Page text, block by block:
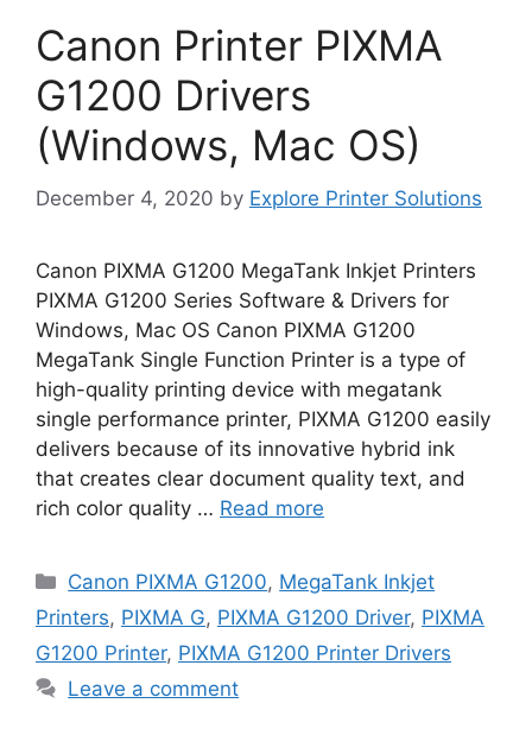
Canon Printer PIXMA
G1200 Drivers
(Windows, Mac OS)
December 4, 2020 by Explore Printer Solutions
Canon PIXMA G1200 MegaTank Inkjet Printers
PIXMA G1200 Series Software & Drivers for
Windows, Mac OS Canon PIXMA G1200
MegaTank Single Function Printer is a type of
high-quality printing device with megatank
single performance printer, PIXMA G1200 easily
delivers because of its innovative hybrid ink
that creates clear document quality text, and
rich color quality … Read more
Categories
Canon PIXMA G1200, MegaTank Inkjet
Printers, PIXMA G, PIXMA G1200 Driver, PIXMA
G1200 Printer, PIXMA G1200 Printer Drivers
Leave a comment